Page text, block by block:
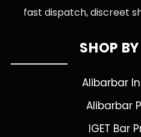
fast dispatch, discreet
SHOP
Alibarbar
Alibarbar
IGET Bar